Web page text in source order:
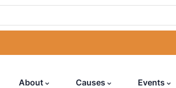
About Causes Events